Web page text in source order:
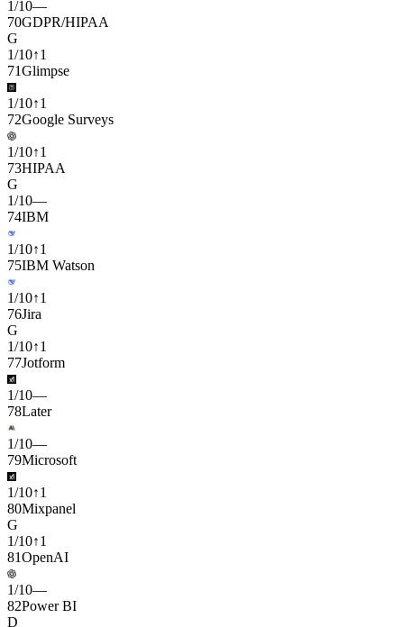
1/10—
70GDPR/HIPAA
G
1/10↑1
71Glimpse
1/10↑1
72Google Surveys
1/10↑1
73HIPAA
G
1/10—
74IBM
1/10↑1
75IBM Watson
1/10↑1
76Jira
G
1/10↑1
77Jotform
1/10—
78Later
1/10—
79Microsoft
1/10↑1
80Mixpanel
G
1/10↑1
81OpenAI
1/10—
82Power BI
D